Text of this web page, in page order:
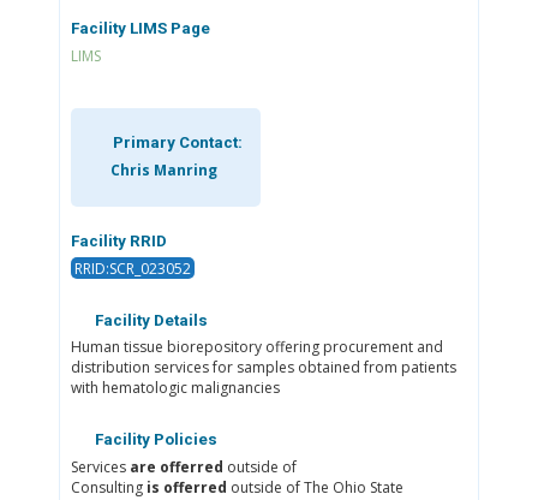
Facility LIMS Page
LIMS
Primary Contact:
Chris Manring
Facility RRID
RRID:SCR_023052
Facility Details
Human tissue biorepository offering procurement and
distribution services for samples obtained from patients
with hematologic malignancies
Facility Policies
Services are offerred outside of
Consulting is offerred outside of The Ohio State